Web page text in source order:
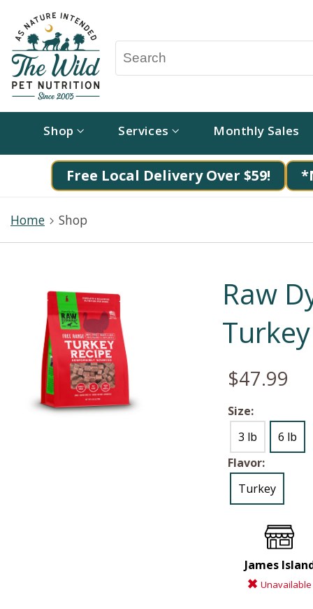
Shop Services Monthly Sales
Free Local Delivery Over $59!
Home Shop
Raw
$47.99
Size:
3 lb
6 lb
Flavor:
Turkey
James
Unavailable